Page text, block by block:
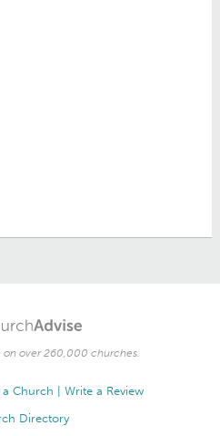
on over 260,000 churches.
a Church
Write a Review
Directory